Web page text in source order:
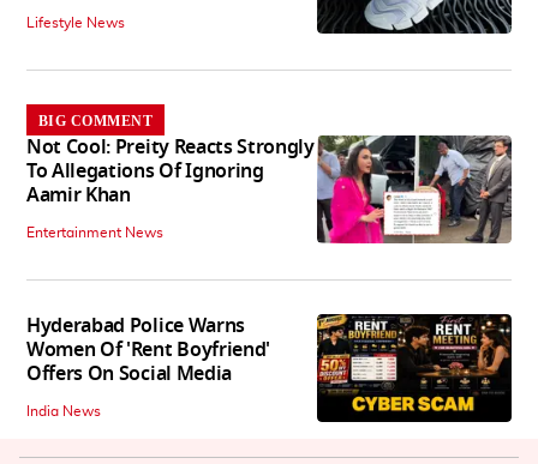
Lifestyle News
BIG COMMENT
Not Cool: Preity Reacts Strongly
To Allegations Of Ignoring
Aamir Khan
Entertainment News
Hyderabad Police Warns
Women Of 'Rent Boyfriend'
Offers On Social Media
India News